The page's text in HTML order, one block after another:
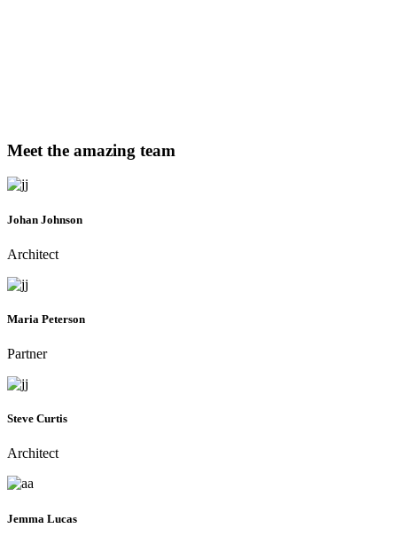
Meet the amazing team
Johan Johnson
Architect
Maria Peterson
Partner
Steve Curtis
Architect
Jemma Lucas